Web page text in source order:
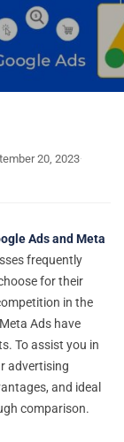
20, 2023·
Ads and Meta
frequently
for their
in the
Ads have
To assist you in
advertising
and ideal
comparison.